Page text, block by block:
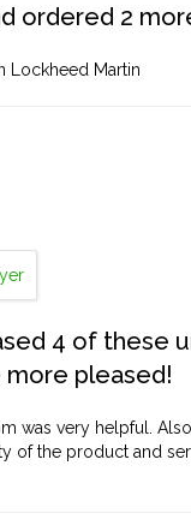
ordered 2
Lockheed Martin
4 of these
pleased!
was very helpful.
of the product and